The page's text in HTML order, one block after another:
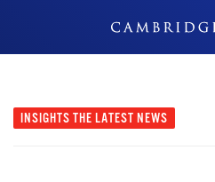
INSIGHTS THE LATEST NEWS